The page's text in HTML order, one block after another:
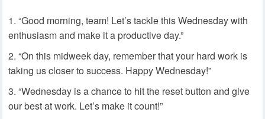
“Good morning, team! Let’s tackle this Wednesday with
enthusiasm and make it a productive day.”
“On this midweek day, remember that your hard work is
taking us closer to success. Happy Wednesday!”
“Wednesday is a chance to hit the reset button and give
our best at work. Let’s make it count!”